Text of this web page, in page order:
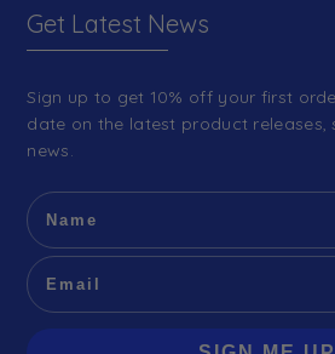
Get Latest News
Sign up to get 10% off your first
date on the latest product releases,
news.